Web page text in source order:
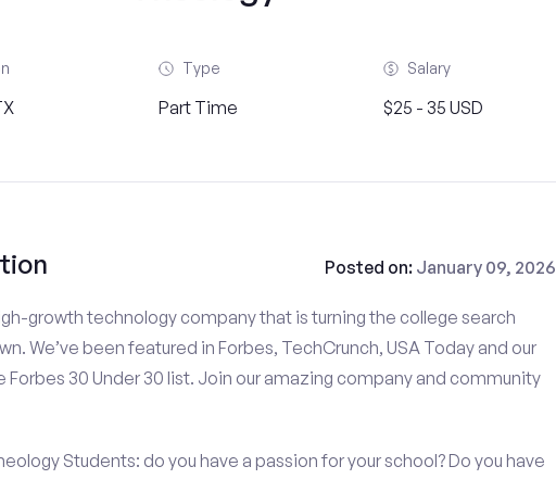
Type
Part Time
Salary
$25 - 35 USD
Posted on: January 09, 2026
growth technology company that is turning the college search
We’ve been featured in Forbes, TechCrunch, USA Today and our
Forbes 30 Under 30 list. Join our amazing company and community
Students: do you have a passion for your school? Do you have